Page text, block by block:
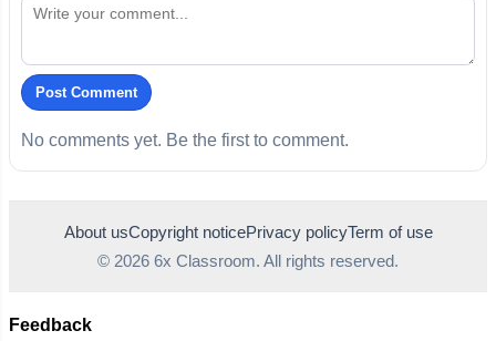
Post Comment
No comments yet. Be the first to comment.
About usCopyright noticePrivacy policyTerm of use
© 2026 6x Classroom. All rights reserved.
Feedback